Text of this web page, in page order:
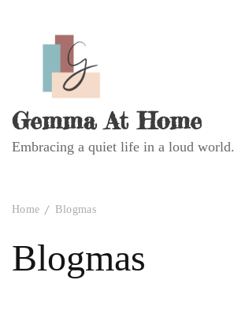
Gemma At Home
Embracing a quiet life in a loud world.
Home Blogmas
Blogmas